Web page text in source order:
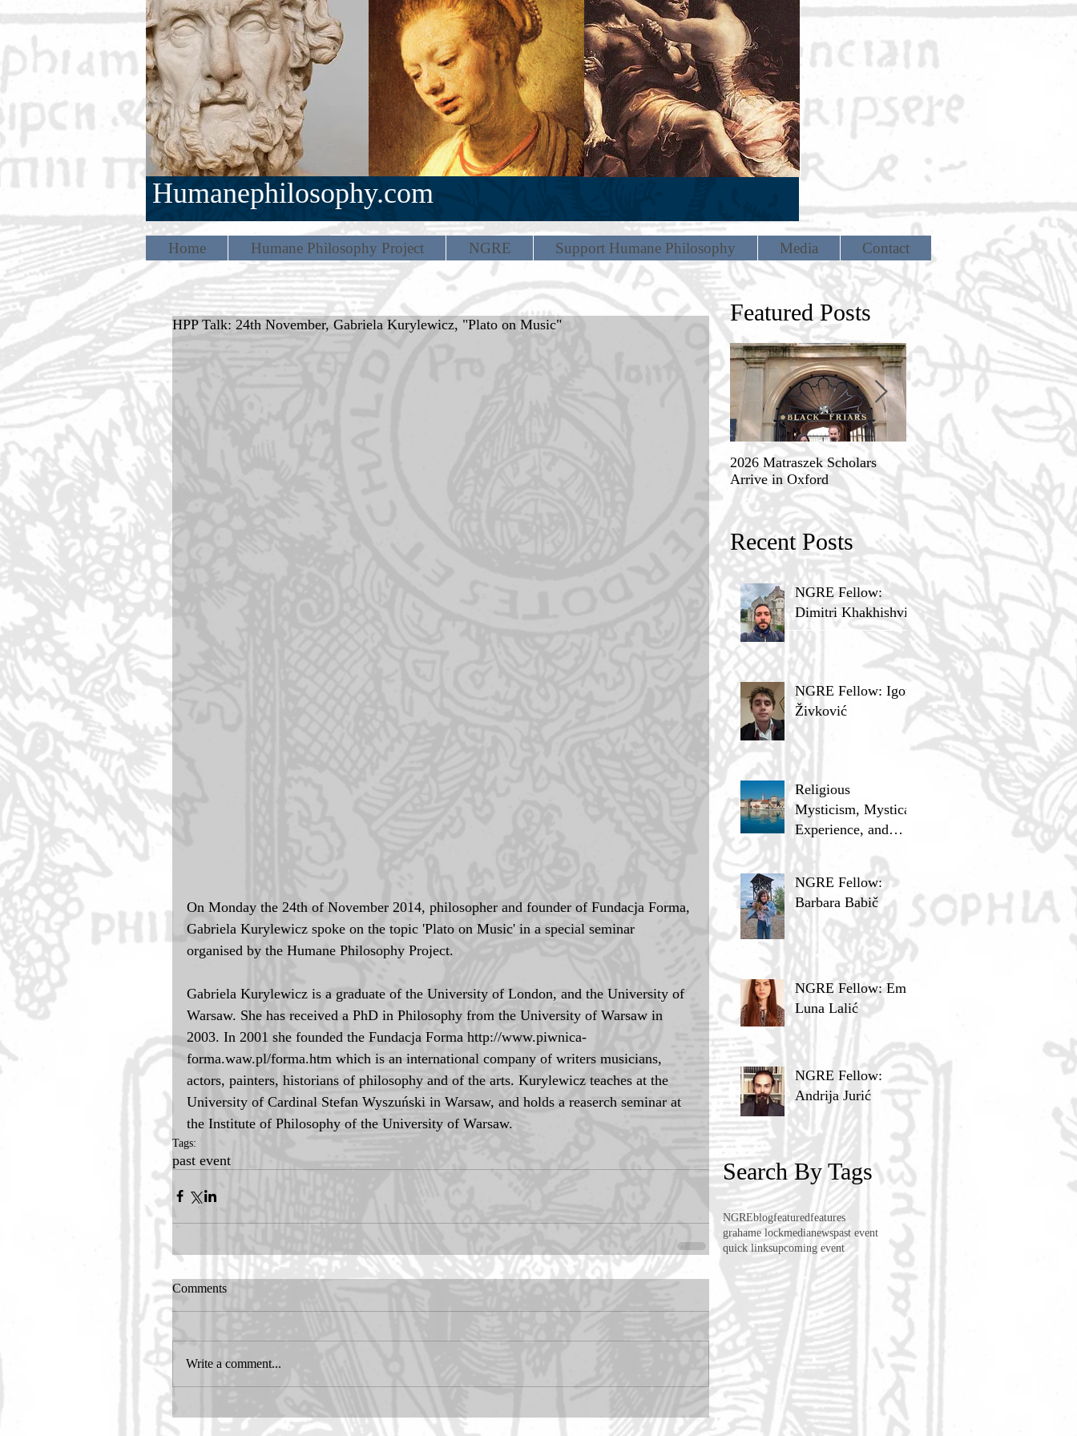
Humanephilosophy.com
Home Humane Philosophy Project NGRE Support Humane Philosophy Media Contact
HPP Talk: 24th November, Gabriela Kurylewicz, "Plato on Music"
On Monday the 24th of November 2014, philosopher and founder of Fundacja Forma,
Gabriela Kurylewicz spoke on the topic 'Plato on Music' in a special seminar
organised by the Humane Philosophy Project.
Gabriela Kurylewicz is a graduate of the University of London, and the University of
Warsaw. She has received a PhD in Philosophy from the University of Warsaw in
2003. In 2001 she founded the Fundacja Forma http://www.piwnica-
forma.waw.pl/forma.htm which is an international company of writers musicians,
actors, painters, historians of philosophy and of the arts. Kurylewicz teaches at the
University of Cardinal Stefan Wyszuński in Warsaw, and holds a reaserch seminar at
the Institute of Philosophy of the University of Warsaw.
Tags:
past event
Comments
Write a comment...
Featured Posts
2026 Matraszek Scholars
Arrive in Oxford
8-9 May, Science, Theology,
and Humane Philosophy
Recent Posts
NGRE Fellow:
Dimitri Khakhishvili
NGRE Fellow: Igor
Živković
Religious
Mysticism, Mystical
Experience, and
Analytic Philosophy
NGRE Fellow:
Barbara Babič
NGRE Fellow: Ema
Luna Lalić
NGRE Fellow:
Andrija Jurić
Search By Tags
NGREblogfeaturedfeatures
grahame lockmedianewspast event
quick linksupcoming event